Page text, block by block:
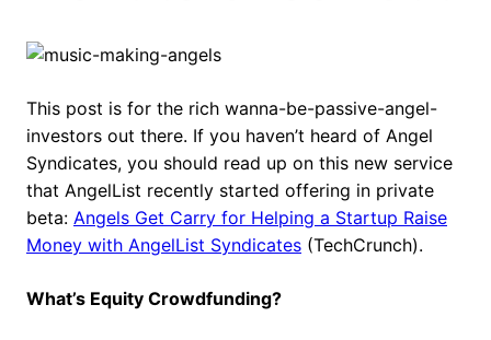
This post is for the rich wanna-be-passive-angel-
investors out there. If you haven’t heard of Angel
Syndicates, you should read up on this new service
that AngelList recently started offering in private
beta: Angels Get Carry for Helping a Startup Raise
Money with AngelList Syndicates (TechCrunch).
What’s Equity Crowdfunding?